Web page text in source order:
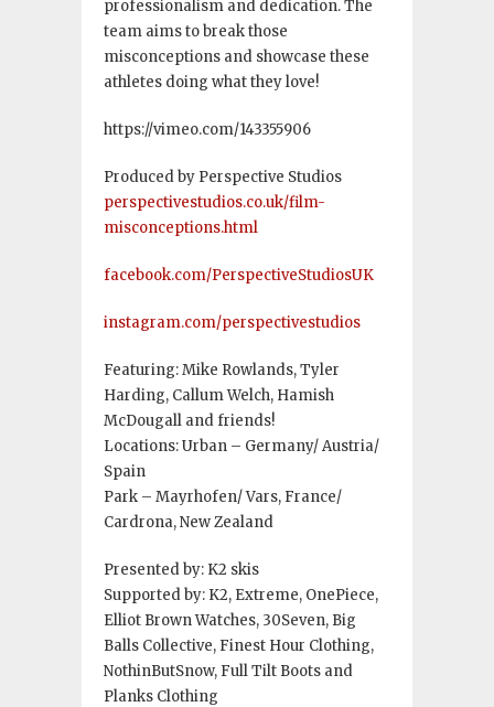
professionalism and dedication. The
team aims to break those
misconceptions and showcase these
athletes doing what they love!
https://vimeo.com/143355906
Produced by Perspective Studios
perspectivestudios.co.uk/film-
misconceptions.html
facebook.com/PerspectiveStudiosUK
instagram.com/perspectivestudios
Featuring: Mike Rowlands, Tyler
Harding, Callum Welch, Hamish
McDougall and friends!
Locations: Urban – Germany/ Austria/
Spain
Park – Mayrhofen/ Vars, France/
Cardrona, New Zealand
Presented by: K2 skis
Supported by: K2, Extreme, OnePiece,
Elliot Brown Watches, 30Seven, Big
Balls Collective, Finest Hour Clothing,
NothinButSnow, Full Tilt Boots and
Planks Clothing